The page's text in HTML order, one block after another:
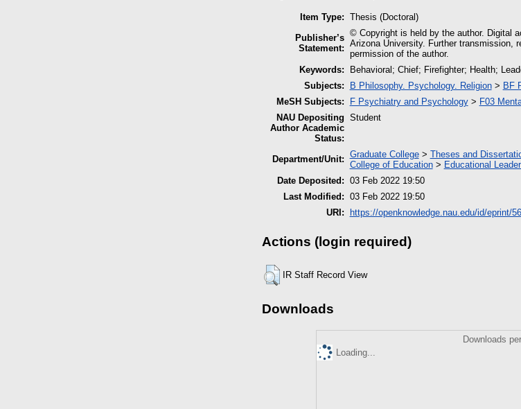
Item Type: Thesis (Doctoral)
Publisher’s
Statement:
© Copyright is held by the author. Digital
Arizona University. Further transmission,
permission of the author.
Keywords:
Behavioral; Chief; Firefighter; Health;
Subjects:
B Philosophy. Psychology. Religion> BF
MeSH Subjects:
F Psychiatry and Psychology> F03
NAU Depositing
Author Academic
Status:
Student
Department/Unit: Graduate College> Theses and
College of Education> Educational
Date Deposited: 03 Feb 2022 19:50
Last Modified: 03 Feb 2022 19:50
URI:
https://openknowledge.nau.edu/id/eprint/
Actions (login required)
IR Staff Record View
Downloads
Downloads
Loading...